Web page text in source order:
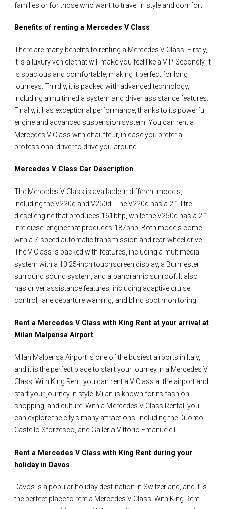
families or for those who want to travel in style and comfort.
Benefits of renting a Mercedes V Class
There are many benefits to renting a Mercedes V Class. Firstly,
it is a luxury vehicle that will make you feel like a VIP. Secondly, it
is spacious and comfortable, making it perfect for long
journeys. Thirdly, it is packed with advanced technology,
including a multimedia system and driver assistance features.
Finally, it has exceptional performance, thanks to its powerful
engine and advanced suspension system. You can rent a
Mercedes V Class with chauffeur, in case you prefer a
professional driver to drive you around.
Mercedes V Class Car Description
The Mercedes V Class is available in different models,
including the V220d and V250d. The V220d has a 2.1-litre
diesel engine that produces 161bhp, while the V250d has a 2.1-
litre diesel engine that produces 187bhp. Both models come
with a 7-speed automatic transmission and rear-wheel drive.
The V Class is packed with features, including a multimedia
system with a 10.25-inch touchscreen display, a Burmester
surround sound system, and a panoramic sunroof. It also
has driver assistance features, including adaptive cruise
control, lane departure warning, and blind spot monitoring.
Rent a Mercedes V Class with King Rent at your arrival at
Milan Malpensa Airport
Milan Malpensa Airport is one of the busiest airports in Italy,
and it is the perfect place to start your journey in a Mercedes V
Class. With King Rent, you can rent a V Class at the airport and
start your journey in style. Milan is known for its fashion,
shopping, and culture. With a Mercedes V Class Rental, you
can explore the city's many attractions, including the Duomo,
Castello Sforzesco, and Galleria Vittorio Emanuele II.
Rent a Mercedes V Class with King Rent during your
holiday in Davos
Davos is a popular holiday destination in Switzerland, and it is
the perfect place to rent a Mercedes V Class. With King Rent,